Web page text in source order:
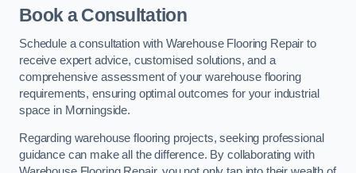
Book a Consultation
Schedule a consultation with Warehouse Flooring Repair to
receive expert advice, customised solutions, and a
comprehensive assessment of your warehouse flooring
requirements, ensuring optimal outcomes for your industrial
space in Morningside.
Regarding warehouse flooring projects, seeking professional
guidance can make all the difference. By collaborating with